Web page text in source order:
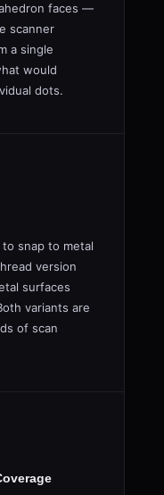
faces —
scanner
a single
would
dots.
snap to metal
version
surfaces
variants are
of scan